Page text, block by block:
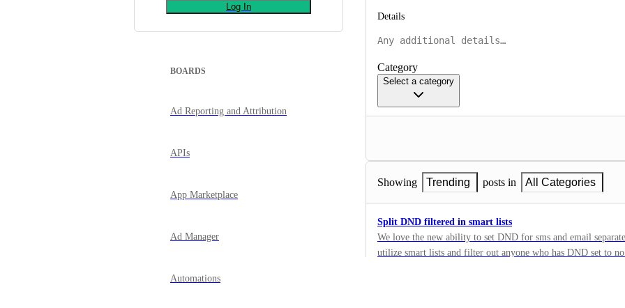
Log In
BOARDS
Ad Reporting and Attribution
APIs
App Marketplace
Ad Manager
Automations
Details
Category
Select a category
Showing Trending posts in All Categories
Split DND filtered in smart lists
We love the new ability to set DND for sms and email
utilize smart lists and filter out anyone who has DND set to